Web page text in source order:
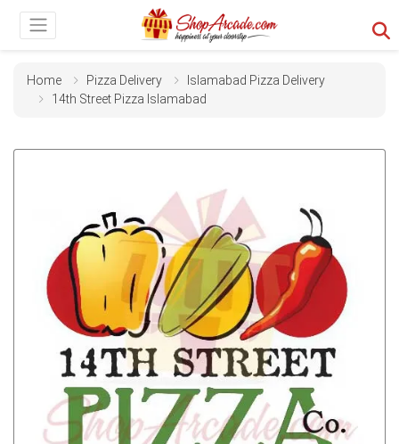
Home Pizza Delivery
Islamabad Pizza Delivery
14th Street Pizza Islamabad